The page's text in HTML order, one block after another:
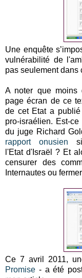
Une enquête
vulnérabilité de
pas seulement dans
A noter que moins
page écran de ce
de cet Etat a publié
pro-israélien. Est-
du juge Richard
rapport onusien si
l'Etat d'Israël ? Et
censurer des
Internautes ou
Ce 7 avril 2011,
Promise - a été